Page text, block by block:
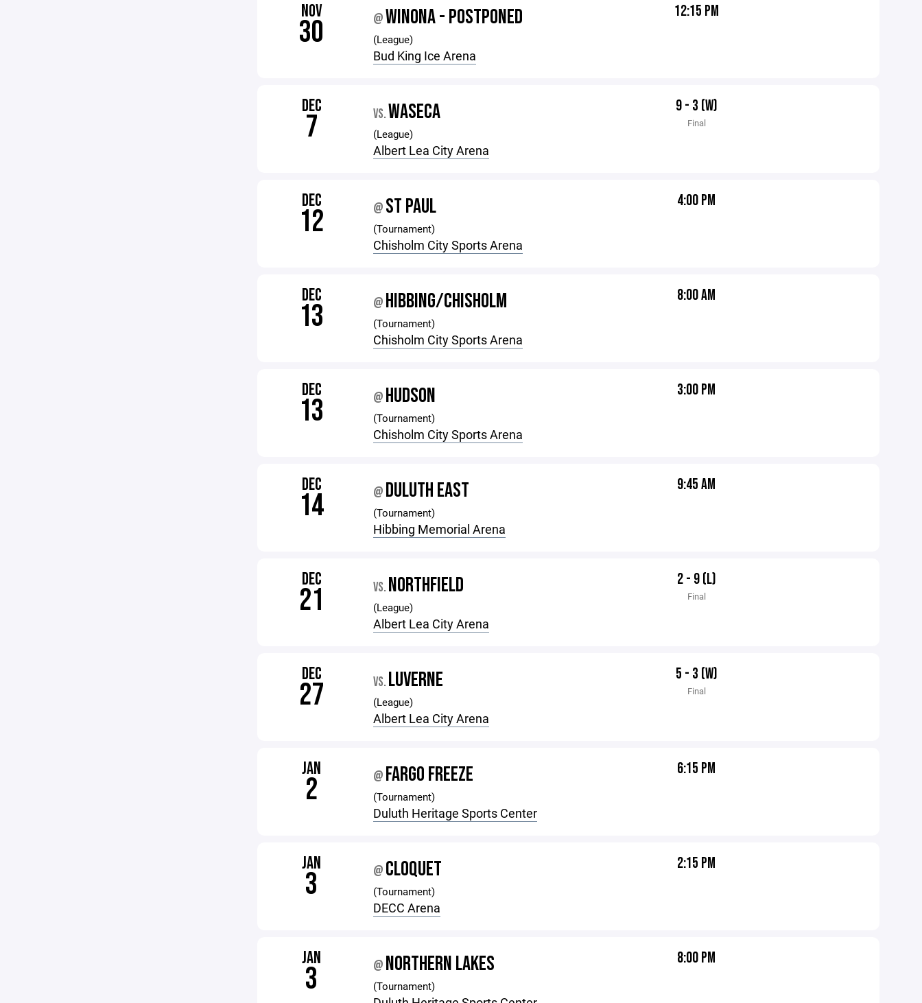
NOV
30 @WINONA - POSTPONED
(League)
Bud King Ice Arena
12:15 PM
DEC
7 VS.WASECA
(League)
Albert Lea City Arena
9 - 3 (W)
Final
DEC
12 @ ST PAUL
(Tournament)
Chisholm City Sports Arena
4:00 PM
DEC
13 @ HIBBING/CHISHOLM
(Tournament)
Chisholm City Sports Arena
8:00 AM
DEC
13 @ HUDSON
(Tournament)
Chisholm City Sports Arena
3:00 PM
DEC
14 @ DULUTH EAST
(Tournament)
Hibbing Memorial Arena
9:45 AM
DEC
21 VS. NORTHFIELD
(League)
Albert Lea City Arena
2 - 9 (L)
Final
DEC
27 VS. LUVERNE
(League)
Albert Lea City Arena
5 - 3 (W)
Final
JAN
2 @ FARGO FREEZE
(Tournament)
Duluth Heritage Sports Center
6:15 PM
JAN
3 @ CLOQUET
(Tournament)
DECC Arena
2:15 PM
JAN
3 @ NORTHERN LAKES
(Tournament)
8:00 PM